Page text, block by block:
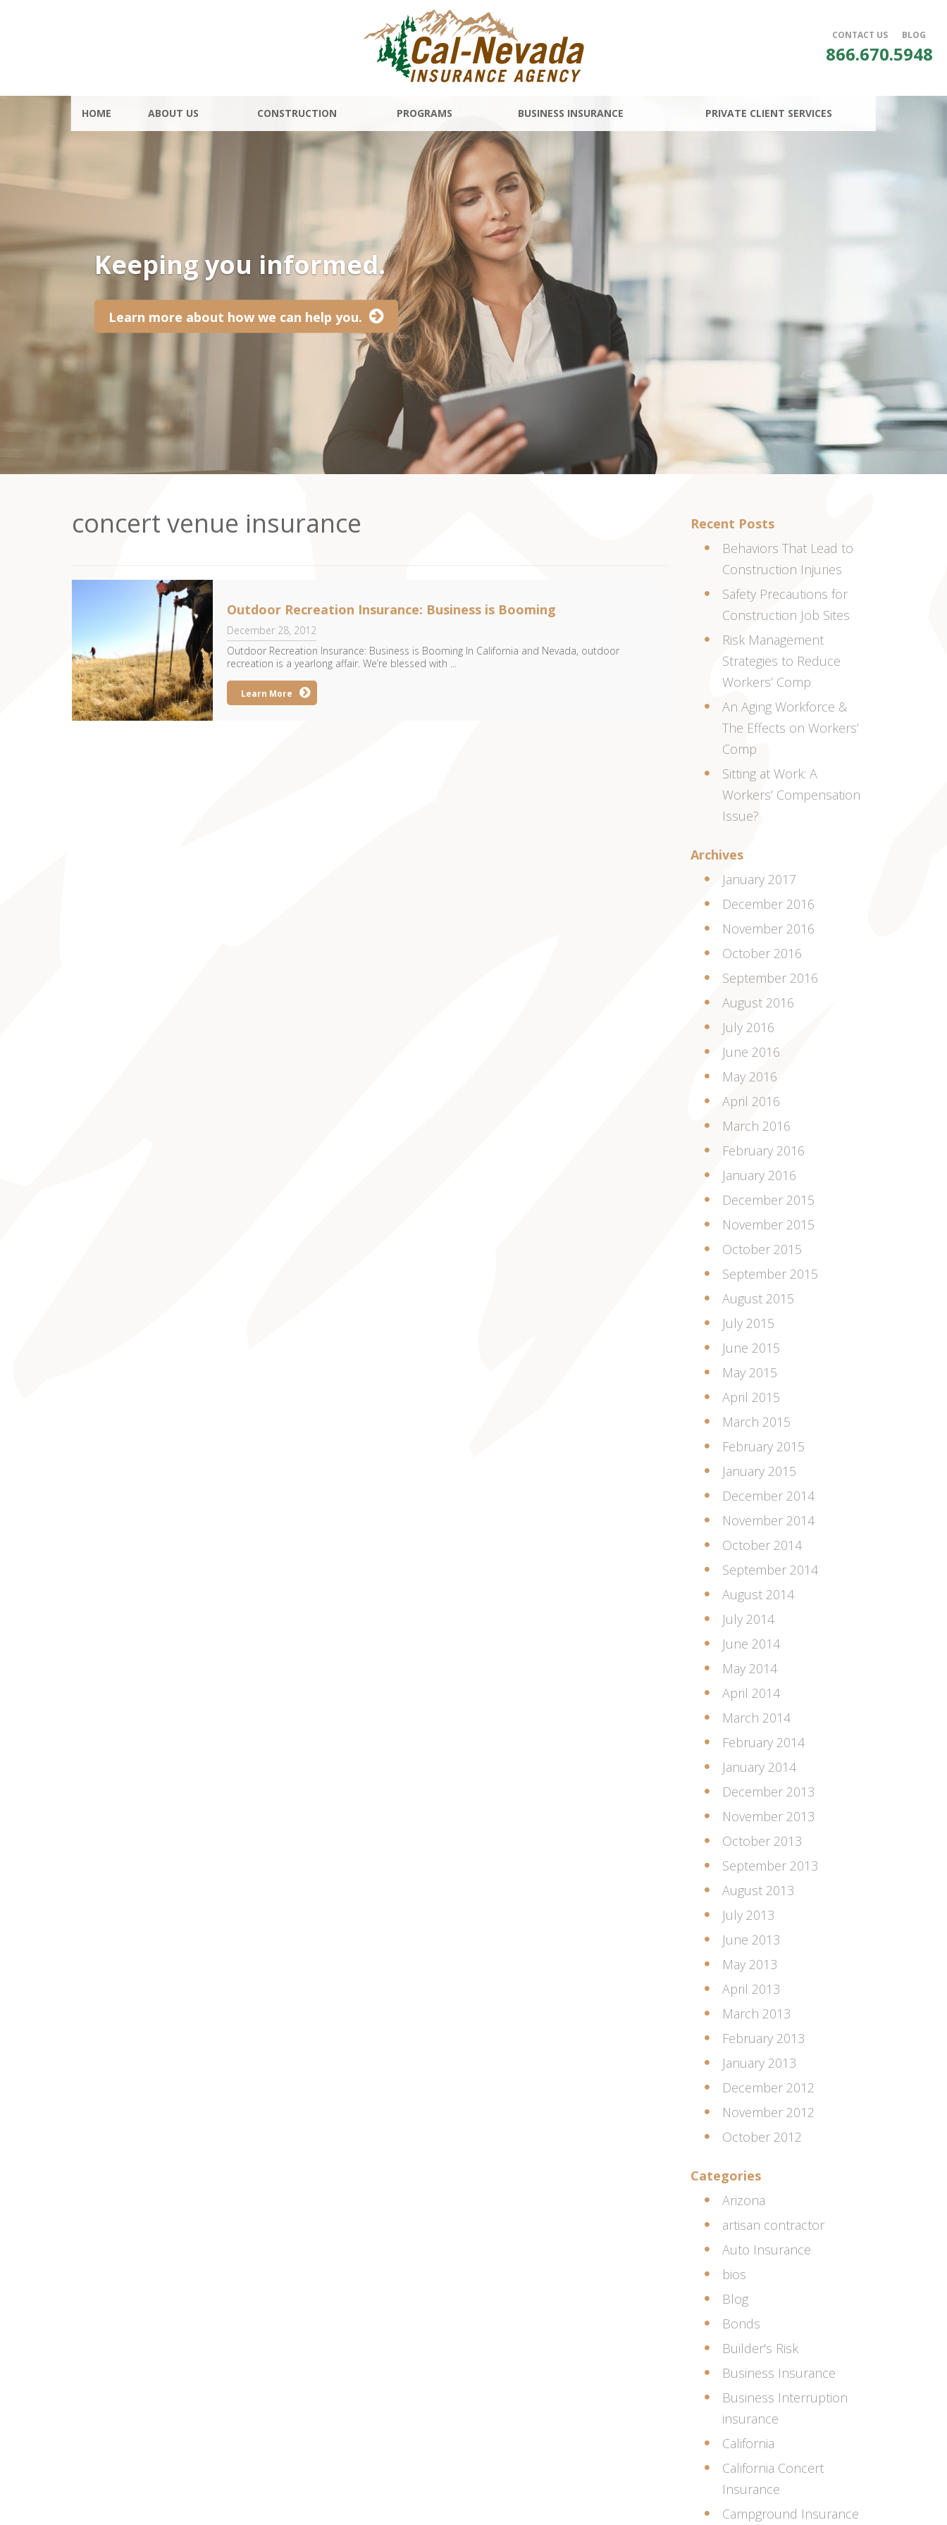
CONTACT US BLOG
866.670.5948
HOME ABOUT US CONSTRUCTION PROGRAMS BUSINESS INSURANCE PRIVATE CLIENT SERVICES
Keeping you informed.
Learn more about how we can help you.
concert venue insurance
Outdoor Recreation Insurance: Business is Booming
December 28, 2012
Outdoor Recreation Insurance: Business is Booming In California and Nevada, outdoor
recreation is a yearlong affair. We’re blessed with ...
Learn More
Recent Posts
Behaviors That Lead to
Construction Injuries
Safety Precautions for
Construction Job Sites
Risk Management
Strategies to Reduce
Workers’ Comp
An Aging Workforce &
The Effects on Workers’
Comp
Sitting at Work: A
Workers’ Compensation
Issue?
Archives
January 2017
December 2016
November 2016
October 2016
September 2016
August 2016
July 2016
June 2016
May 2016
April 2016
March 2016
February 2016
January 2016
December 2015
November 2015
October 2015
September 2015
August 2015
July 2015
June 2015
May 2015
April 2015
March 2015
February 2015
January 2015
December 2014
November 2014
October 2014
September 2014
August 2014
July 2014
June 2014
May 2014
April 2014
March 2014
February 2014
January 2014
December 2013
November 2013
October 2013
September 2013
August 2013
July 2013
June 2013
May 2013
April 2013
March 2013
February 2013
January 2013
December 2012
November 2012
October 2012
Categories
Arizona
artisan contractor
Auto Insurance
bios
Blog
Bonds
Builder's Risk
Business Insurance
Business Interruption
insurance
California
California Concert
Insurance
Campground Insurance